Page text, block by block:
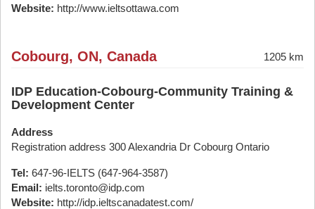
Website: http://www.ieltsottawa.com
Cobourg, ON, Canada 1205 km
IDP Education-Cobourg-Community Training &
Development Center
Address
Registration address 300 Alexandria Dr Cobourg Ontario
Tel: 647-96-IELTS (647-964-3587)
Email: ielts.toronto@idp.com
Website: http://idp.ieltscanadatest.com/